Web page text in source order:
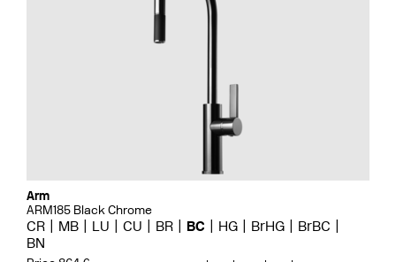
Arm
ARM185 Black Chrome
CR MB LU CU BR BC HG BrHG
BrBC
BN